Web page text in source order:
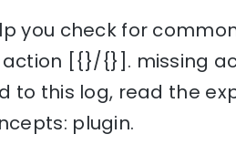
you check for
[{}/{}]. missing
to this log, read the
plugin.